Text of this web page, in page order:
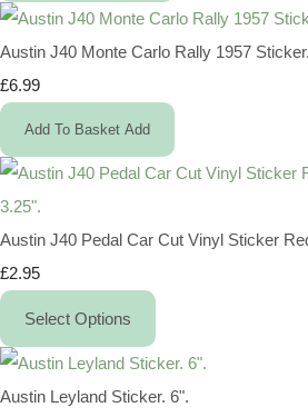
Austin J40 Monte Carlo Rally 1957
£6.99
Add To Basket Add
Austin J40 Pedal Car Cut Vinyl Sticker
£2.95
Select Options
Austin Leyland Sticker. 6".